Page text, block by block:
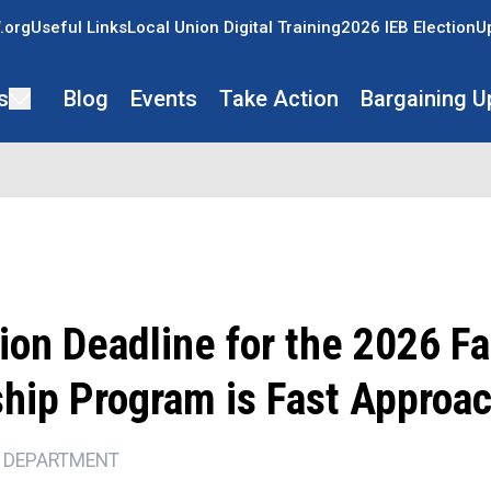
Useful LinksLocal Union Digital Training2026 IEB Election
Blog Events Take Action Bargaining
Deadline for the 2026
Program is Fast